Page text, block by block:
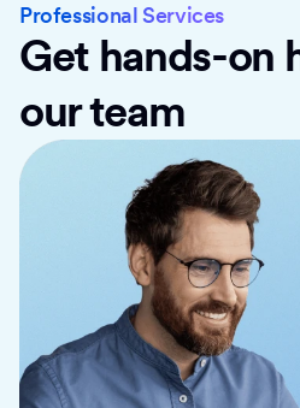
Professional Services
Get hands-on
our team